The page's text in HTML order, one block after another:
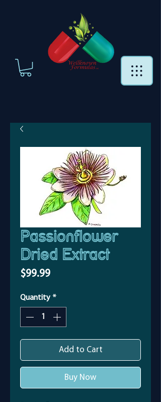
Passionflower
Dried Extract
$99.99Price
Quantity *
Add to Cart
Buy Now